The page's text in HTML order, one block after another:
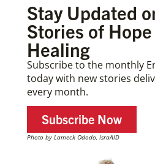
Stay Updated
Stories of
Healing
Subscribe to the monthly
today with new stories
every month.
Subscribe Now
Photo by Lameck Ododo, IsraAID